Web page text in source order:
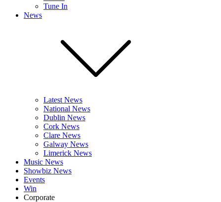
Tune In
News
Latest News
National News
Dublin News
Cork News
Clare News
Galway News
Limerick News
Music News
Showbiz News
Events
Win
Corporate